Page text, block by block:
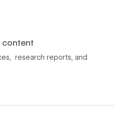
content
research reports, and